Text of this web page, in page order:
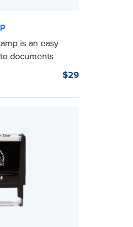
is an easy
documents
your
to use, this
details every
$29